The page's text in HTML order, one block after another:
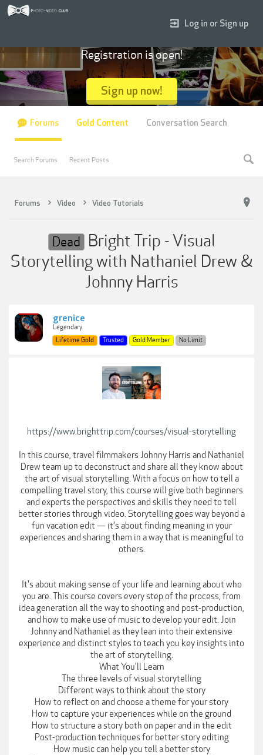
Forums Video Video Tutorials
Dead Bright Trip - Visual
Storytelling with Nathaniel Drew &
Johnny Harris
grenice
Legendary
Lifetime Gold
Trusted Gold Member No Limit
https://www.brighttrip.com/courses/visual-storytelling
In this course, travel filmmakers Johnny Harris and Nathaniel
Drew team up to deconstruct and share all they know about
the art of visual storytelling. With a focus on how to tell a
compelling travel story, this course will give both beginners
and experts the perspectives and skills they need to tell
better stories through video. Storytelling goes way beyond a
fun vacation edit — it's about finding meaning in your
experiences and sharing them in a way that is meaningful to
others.
It's about making sense of your life and learning about who
you are. This course covers every step of the process, from
idea generation all the way to shooting and post-production,
and how to make use of music to develop your edit. Join
Johnny and Nathaniel as they lean into their extensive
experience and distinct styles to teach you key insights into
the art of storytelling.
What You'll Learn
The three levels of visual storytelling
Different ways to think about the story
How to reflect on and choose a theme for your story
How to capture your experiences while on the ground
How to structure a story both on paper and in the edit
Post-production techniques for better story editing
How music can help you tell a better story
Log in or Sign up
Registration is open!
Sign up now!
Forums
Search Forums Recent Posts
Gold Content Conversation Search